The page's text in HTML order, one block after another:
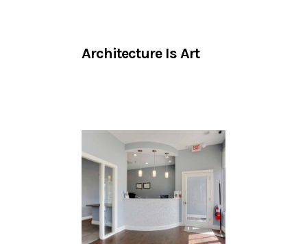
Architecture Is Art
Lincoln
Crossing
Family
Dental